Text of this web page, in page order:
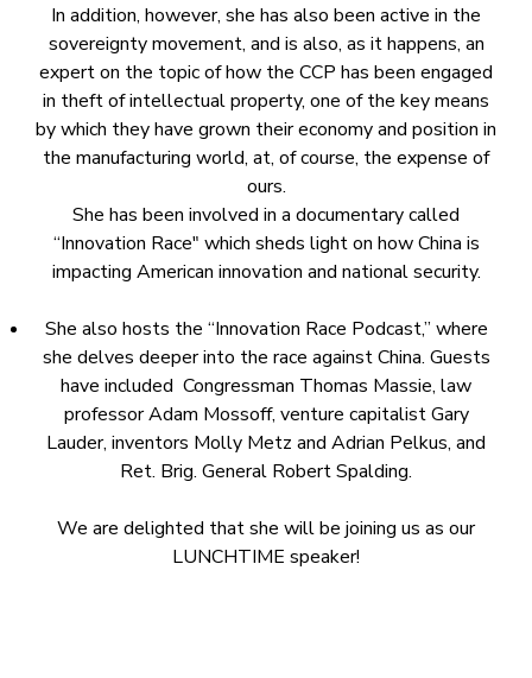
In addition, however, she has also been active in the
sovereignty movement, and is also, as it happens, an
expert on the topic of how the CCP has been engaged
in theft of intellectual property, one of the key means
by which they have grown their economy and position in
the manufacturing world, at, of course, the expense of
ours.
She has been involved in a documentary called
“Innovation Race" which sheds light on how China is
impacting American innovation and national security.
She also hosts the “Innovation Race Podcast,” where
she delves deeper into the race against China. Guests
have included Congressman Thomas Massie, law
professor Adam Mossoff, venture capitalist Gary
Lauder, inventors Molly Metz and Adrian Pelkus, and
Ret. Brig. General Robert Spalding.
We are delighted that she will be joining us as our
LUNCHTIME speaker!